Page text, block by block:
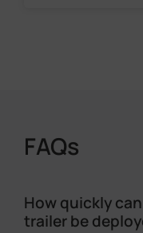
FAQs
How quickly
trailer be